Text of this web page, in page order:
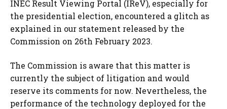
INEC Result Viewing Portal (IReV), especially for
the presidential election, encountered a glitch as
explained in our statement released by the
Commission on 26th February 2023.
The Commission is aware that this matter is
currently the subject of litigation and would
reserve its comments for now. Nevertheless, the
performance of the technology deployed for the